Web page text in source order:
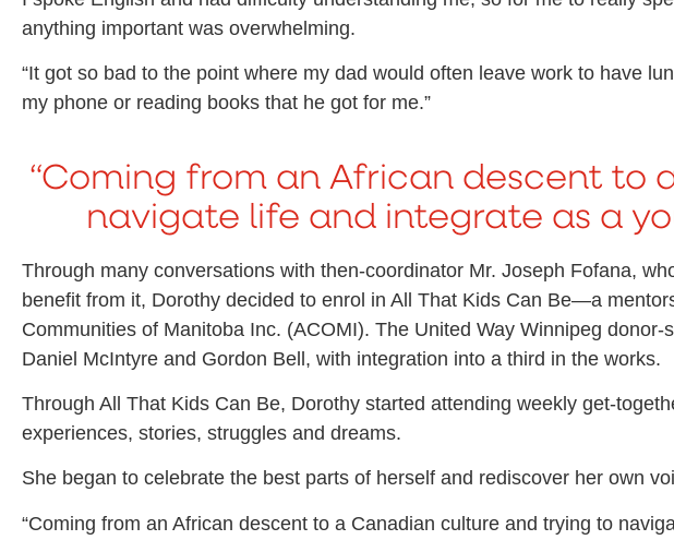
anything important was overwhelming.
“It got so bad to the point where my dad would often leave work to have
my phone or reading books that he got for me.”
“Coming from an African descent to
navigate life and integrate as a
Through many conversations with then-coordinator Mr. Joseph Fofana,
benefit from it, Dorothy decided to enrol in All That Kids Can Be—a
Communities of Manitoba Inc. (ACOMI). The United Way Winnipeg
Daniel McIntyre and Gordon Bell, with integration into a third in the works.
Through All That Kids Can Be, Dorothy started attending weekly get-
experiences, stories, struggles and dreams.
She began to celebrate the best parts of herself and rediscover her own
“Coming from an African descent to a Canadian culture and trying to